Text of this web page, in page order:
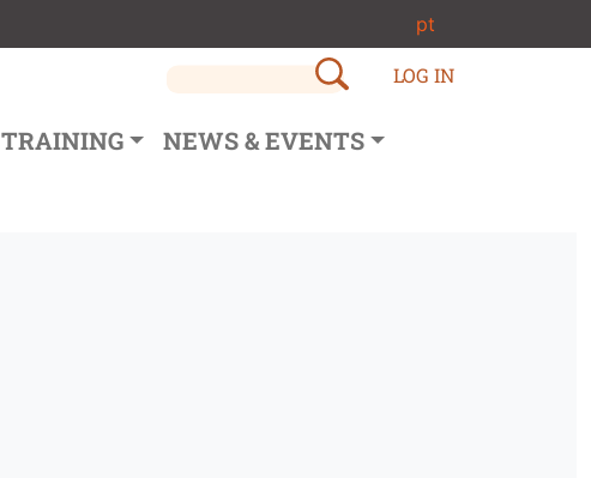
pt
LOG IN
TRAINING
NEWS & EVENTS